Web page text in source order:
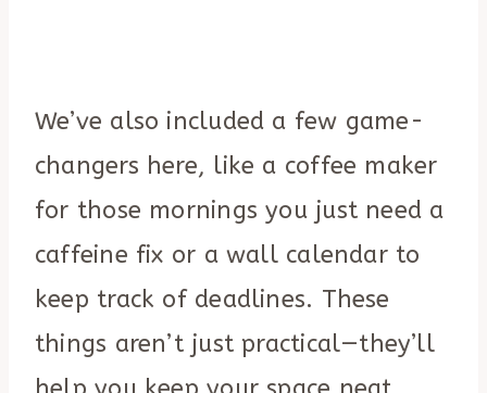
We’ve also included a few game-
changers here, like a coffee maker
for those mornings you just need a
caffeine fix or a wall calendar to
keep track of deadlines. These
things aren’t just practical—they’ll